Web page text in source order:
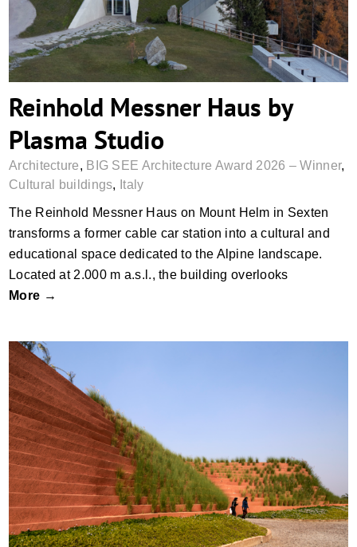
Reinhold Messner Haus by
Plasma Studio
Architecture, BIG SEE Architecture Award 2026 – Winner,
Cultural buildings, Italy
The Reinhold Messner Haus on Mount Helm in Sexten
transforms a former cable car station into a cultural and
educational space dedicated to the Alpine landscape.
Located at 2.000 m a.s.l., the building overlooks
More →
Hampi Art Labs by Sameep Padora and
Associates (sP+a)